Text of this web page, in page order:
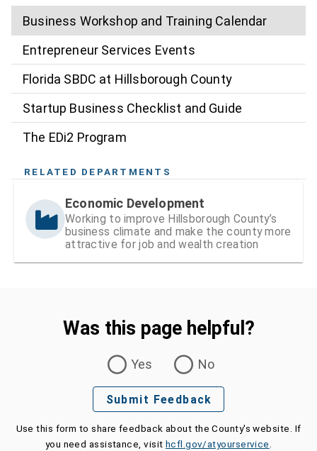
Business Workshop and Training Calendar
Entrepreneur Services Events
Florida SBDC at Hillsborough County
Startup Business Checklist and Guide
The EDi2 Program
RELATED DEPARTMENTS
Economic Development
Working to improve Hillsborough County’s
business climate and make the county more
attractive for job and wealth creation
Was this page helpful?
Yes
No
Submit Feedback
Use this form to share feedback about the County's website. If
you need assistance, visit hcfl.gov/atyourservice